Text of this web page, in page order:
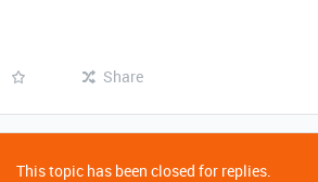
Share
This topic has been closed for replies.